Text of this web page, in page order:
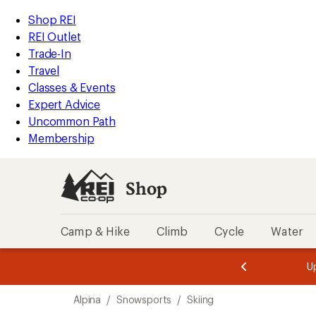
REI
Accessibility
Statement
Skip
to
main
content
Skip
to
Shop
REI
categories
Shop REI
REI Outlet
Trade-In
Travel
Classes & Events
Expert Advice
Uncommon Path
Membership
Shop
Camp & Hike Climb Cycle Water
of
of
Alpina / Snowsports / Skiing